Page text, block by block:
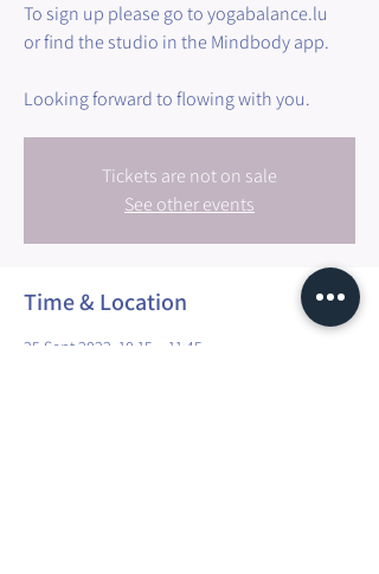
To sign up please go to yogabalance.lu
or find the studio in the Mindbody app.
Tickets are not on sale
See other events
Time & Location
25 Sept 2022, 10:15 – 11:45